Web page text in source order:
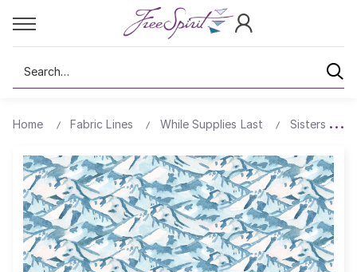
Search
Home Fabric Lines While Supplies Last Sisters